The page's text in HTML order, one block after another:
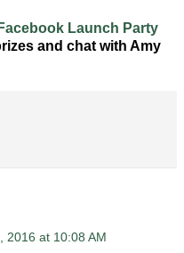
Facebook Launch Party
and chat with Amy
2016 at 10:08 AM